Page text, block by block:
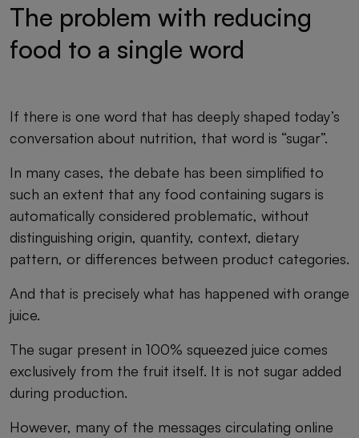
The problem with reducing
food to a single word
If there is one word that has deeply shaped today’s
conversation about nutrition, that word is “sugar”.
In many cases, the debate has been simplified to
such an extent that any food containing sugars is
automatically considered problematic, without
distinguishing origin, quantity, context, dietary
pattern, or differences between product categories.
And that is precisely what has happened with orange
juice.
The sugar present in 100% squeezed juice comes
exclusively from the fruit itself. It is not sugar added
during production.
However, many of the messages circulating online